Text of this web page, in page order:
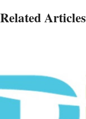
Related Articles